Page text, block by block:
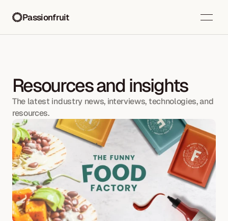
Passionfruit
Resources and insights
The latest industry news, interviews, technologies, and
resources.